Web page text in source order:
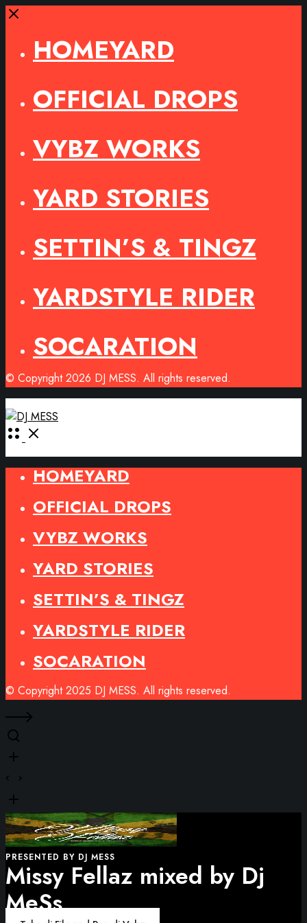
Close
HOMEYARD
OFFICIAL DROPS
VYBZ WORKS
YARD STORIES
SETTIN’S & TINGZ
YARDSTYLE RIDER
SOCARATION
© Copyright 2026 DJ MESS. All rights reserved.
Open
HOMEYARD
OFFICIAL DROPS
VYBZ WORKS
YARD STORIES
SETTIN’S & TINGZ
YARDSTYLE RIDER
SOCARATION
© Copyright 2025 DJ MESS. All rights reserved.
PRESENTED BY DJ MESS
Missy Fellaz mixed by Dj
MeSs